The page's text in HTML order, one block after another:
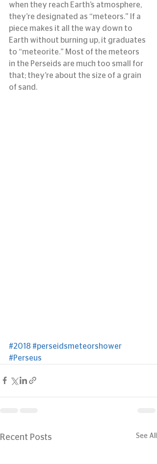
when they reach Earth’s atmosphere,
they’re designated as “meteors.” If a
piece makes it all the way down to
Earth without burning up, it graduates
to “meteorite.” Most of the meteors
in the Perseids are much too small for
that; they’re about the size of a grain
of sand.
#2018 #perseidsmeteorshower
#Perseus
Recent Posts See All